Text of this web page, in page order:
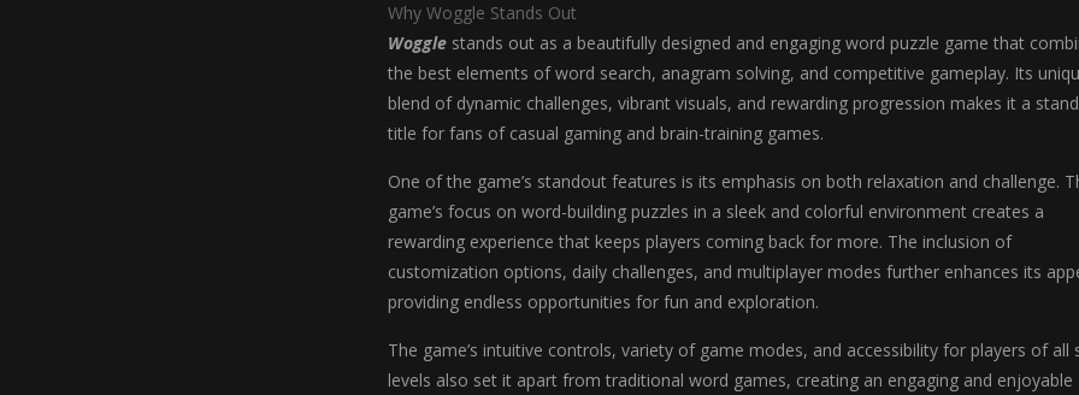
Why Woggle Stands Out
Woggle stands out as a beautifully designed and engaging word puzzle game that
the best elements of word search, anagram solving, and competitive gameplay. Its
blend of dynamic challenges, vibrant visuals, and rewarding progression makes it a
title for fans of casual gaming and brain-training games.
One of the game’s standout features is its emphasis on both relaxation and challenge.
game’s focus on word-building puzzles in a sleek and colorful environment creates a
rewarding experience that keeps players coming back for more. The inclusion of
customization options, daily challenges, and multiplayer modes further enhances its
providing endless opportunities for fun and exploration.
The game’s intuitive controls, variety of game modes, and accessibility for players of all
levels also set it apart from traditional word games, creating an engaging and enjoyable